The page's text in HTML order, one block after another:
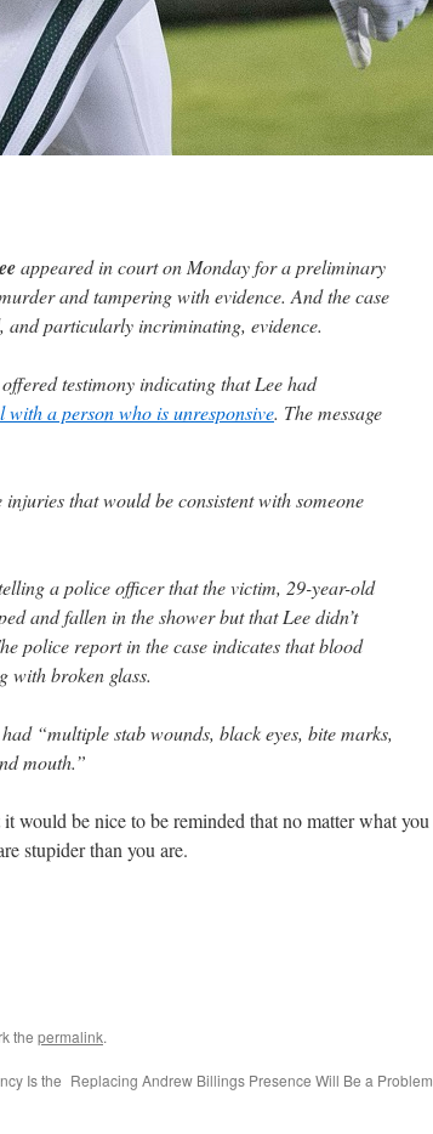
appeared in court on Monday for a preliminary
and tampering with evidence. And the case
and particularly incriminating, evidence.
testimony indicating that Lee had
with a person who is unresponsive. The message
that would be consistent with someone
a police officer that the victim, 29-year-old
and fallen in the shower but that Lee didn’t
police report in the case indicates that blood
with broken glass.
“multiple stab wounds, black eyes, bite marks,
mouth.”
would be nice to be reminded that no matter what you
stupider than you are.
the permalink.
Is the Replacing Andrew Billings Presence Will Be a Problem